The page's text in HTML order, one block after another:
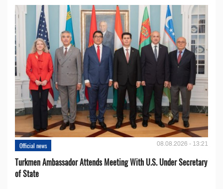
Official news 08.08.2026 - 13:21
Turkmen Ambassador Attends Meeting With U.S. Under Secretary
of State